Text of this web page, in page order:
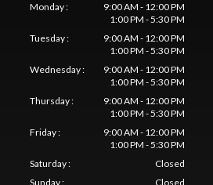
Monday:
9:00 AM - 12:00 PM
1:00 PM - 5:30 PM
Tuesday:
9:00 AM - 12:00 PM
1:00 PM - 5:30 PM
Wednesday:
9:00 AM - 12:00 PM
1:00 PM - 5:30 PM
Thursday:
9:00 AM - 12:00 PM
1:00 PM - 5:30 PM
Friday:
9:00 AM - 12:00 PM
1:00 PM - 5:30 PM
Saturday:
Closed
Sunday: Closed